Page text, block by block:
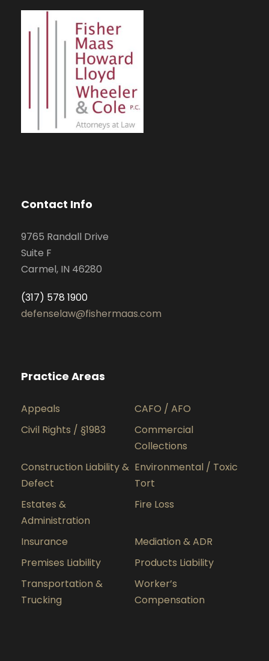
Contact Info
9765 Randall Drive
Suite F
Carmel, IN 46280
(317) 578 1900
defenselaw@fishermaas.com
Practice Areas
Appeals
CAFO / AFO
Civil Rights / §1983
Commercial
Collections
Construction Liability &
Defect
Environmental / Toxic
Tort
Estates &
Administration
Fire Loss
Insurance
Mediation & ADR
Premises Liability
Products Liability
Transportation &
Trucking
Worker’s
Compensation